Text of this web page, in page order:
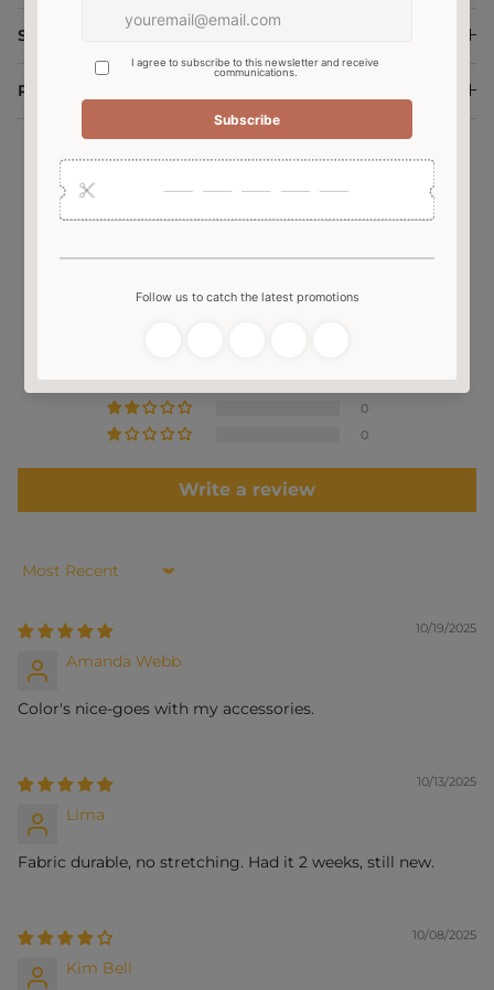
Shipping and Delivery
Return and Exchange
Customer Reviews
4.60 out of 5
0
0
0
Write a review
Sort by
10/19/2025
Amanda Webb
Color's nice-goes with my accessories.
10/13/2025
Lima
Fabric durable, no stretching. Had it 2 weeks, still new.
10/08/2025
Kim Bell